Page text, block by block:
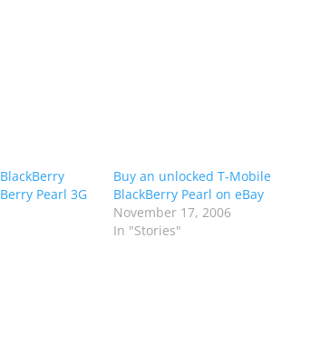
Pearl 3G
Buy an unlocked T-Mobile
BlackBerry Pearl on eBay
November 17, 2006
In "Stories"